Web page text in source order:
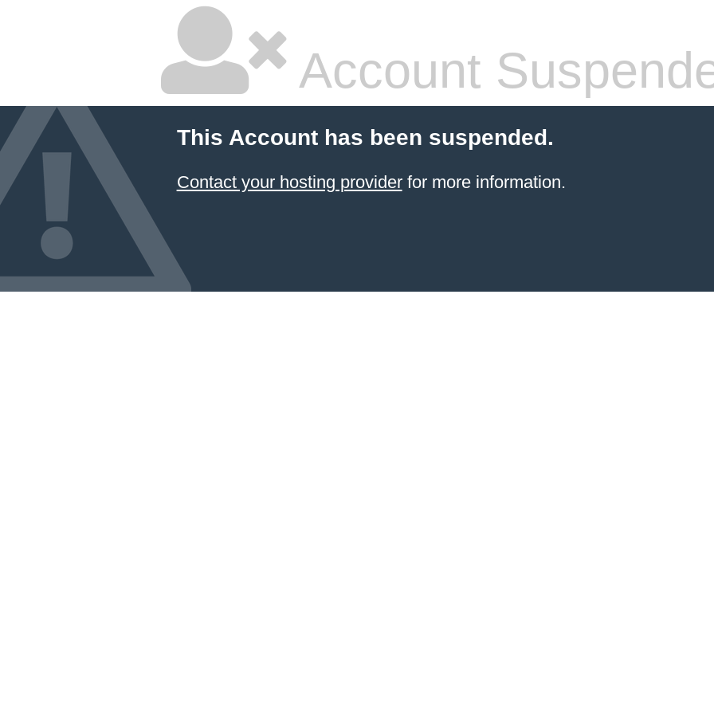
Account
This Account has been suspended.
Contact your hosting providerfor more information.